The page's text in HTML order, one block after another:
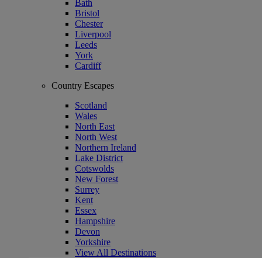
Bath
Bristol
Chester
Liverpool
Leeds
York
Cardiff
Country Escapes
Scotland
Wales
North East
North West
Northern Ireland
Lake District
Cotswolds
New Forest
Surrey
Kent
Essex
Hampshire
Devon
Yorkshire
View All Destinations